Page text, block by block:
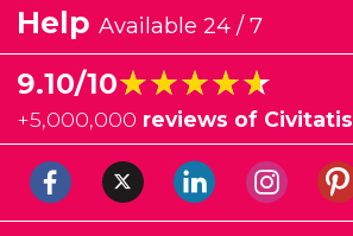
Help Available 24 / 7
9.10/10★★★★★
★★★★★
+5,000,000 reviews of Civitatis